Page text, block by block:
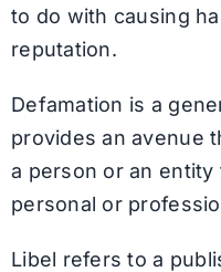
to do with causing
reputation.
Defamation is a
provides an avenue
a person or an
personal or
Libel refers to a